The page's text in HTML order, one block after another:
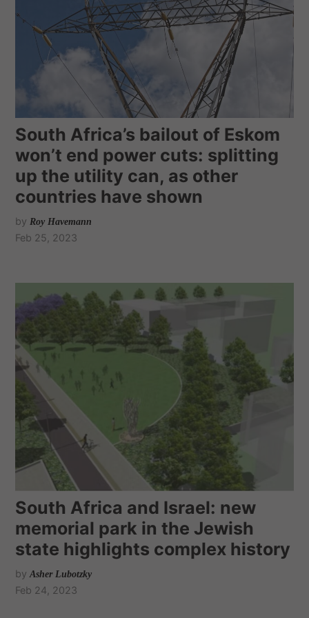
South Africa’s bailout of Eskom
won’t end power cuts: splitting
up the utility can, as other
countries have shown
by Roy Havemann
Feb 25, 2023
South Africa and Israel: new
memorial park in the Jewish
state highlights complex history
by Asher Lubotzky
Feb 24, 2023